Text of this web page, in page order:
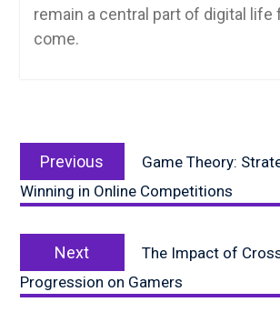
remain a central part of digital life
come.
navigation
Previous
post:
Game Theory:
Winning in Online Competitions
Next
post:
The Impact of
Progression on Gamers